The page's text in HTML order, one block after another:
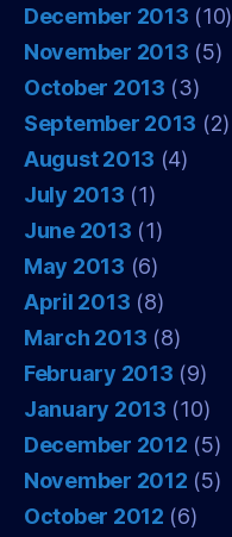
December 2013 (10)
November 2013 (5)
October 2013 (3)
September 2013 (2)
August 2013 (4)
July 2013 (1)
June 2013 (1)
May 2013 (6)
April 2013 (8)
March 2013 (8)
February 2013 (9)
January 2013 (10)
December 2012 (5)
November 2012 (5)
October 2012 (6)